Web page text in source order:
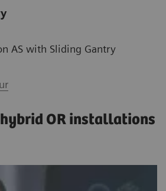
AS with Sliding Gantry
OR installations